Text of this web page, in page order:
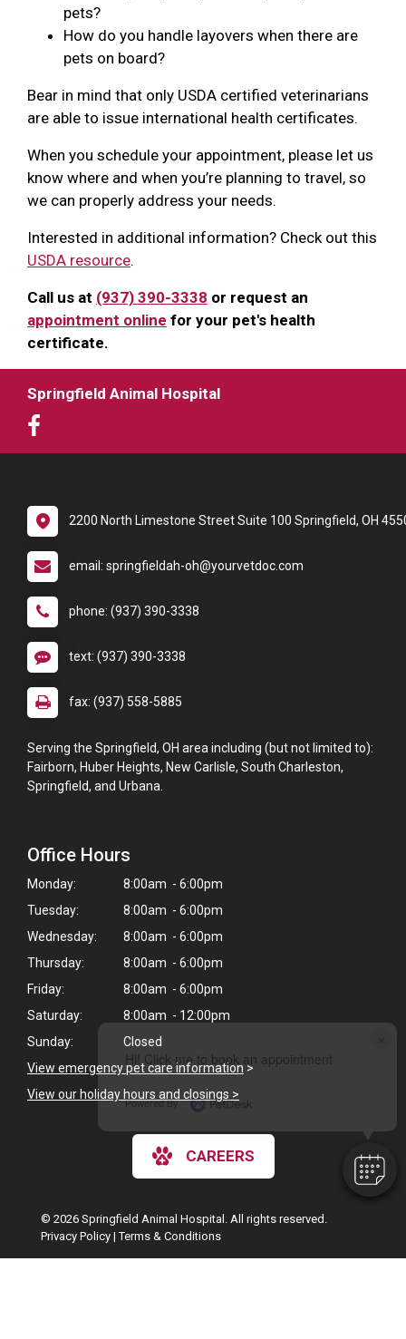
Hi! Click me to book an appointment
Powered By
pets?
How do you handle layovers when there are
pets on board?
Bear in mind that only USDA certified veterinarians
are able to issue international health certificates.
When you schedule your appointment, please let us
know where and when you’re planning to travel, so
we can properly address your needs.
Interested in additional information? Check out this
USDA resource.
Call us at (937) 390-3338 or request an
appointment online for your pet's health
certificate.
Springfield Animal Hospital
2200 North Limestone Street Suite 100 Springfield, OH
email: springfieldah-oh@yourvetdoc.com
phone: (937) 390-3338
text: (937) 390-3338
fax: (937) 558-5885
Serving the Springfield, OH area including (but not limited to):
Fairborn, Huber Heights, New Carlisle, South Charleston,
Springfield, and Urbana.
Office Hours
Monday:
8:00am - 6:00pm
Tuesday:
8:00am - 6:00pm
Wednesday:
8:00am - 6:00pm
Thursday:
8:00am - 6:00pm
Friday:
8:00am - 6:00pm
Saturday:
8:00am - 12:00pm
Sunday:
Closed
View emergency pet care information>
View our holiday hours and closings >
CAREERS
© 2026 Springfield Animal Hospital. All rights reserved.
Privacy Policy |Terms & Conditions